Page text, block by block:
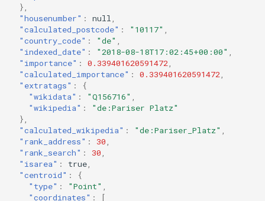
},
"housenumber" : null,
"calculated_postcode" : "10117" ,
"country_code" : "de" ,
"indexed_date" : "2018-08-18T17:02:45+00:00" ,
"importance" : 0.339401620591472,
"calculated_importance" : 0.339401620591472,
"extratags" :
{
"wikidata" : "Q156716" ,
"wikipedia" :
"de:Pariser Platz"
},
"calculated_wikipedia" : "de:Pariser_Platz" ,
"rank_address" : 30,
"rank_search" : 30,
"isarea" : true,
"centroid" :
{
"type" : "Point" ,
"coordinates" : [